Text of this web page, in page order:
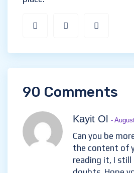
90 Comments
Kayit Ol -
Can you be
the content of
reading it, I still